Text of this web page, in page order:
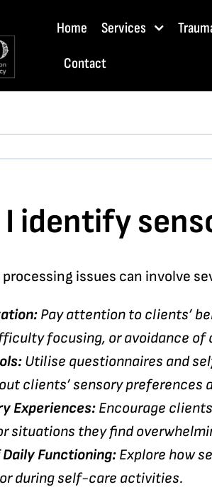
Home Services
Contact
I identify
issues can involve
Pay attention to clients’
focusing, or avoidance of
Utilise questionnaires and
clients’ sensory preferences
Experiences: Encourage
situations they find
Functioning:Explore how
during self-care activities.